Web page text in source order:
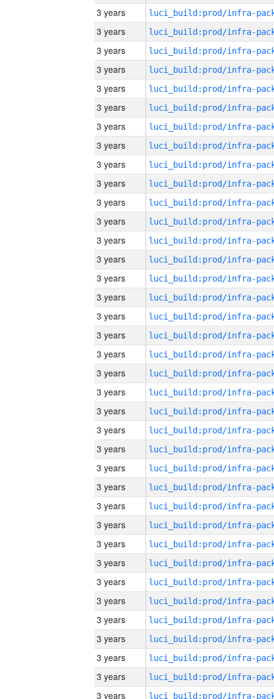
3 years
3 years
3 years
3 years
3 years
3 years
3 years
3 years
3 years
3 years
3 years
3 years
3 years
3 years
3 years
3 years
3 years
3 years
3 years
3 years
3 years
3 years
3 years
3 years
3 years
3 years
3 years
3 years
3 years
3 years
3 years
3 years
3 years
3 years
3 years
3 years
3 years